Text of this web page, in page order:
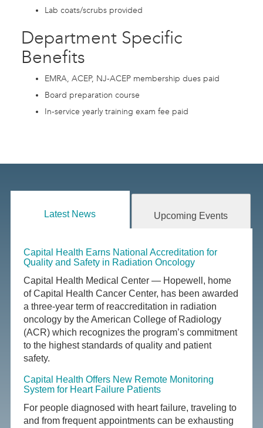
Lab coats/scrubs provided
Department Specific
Benefits
EMRA, ACEP, NJ-ACEP membership dues paid
Board preparation course
In-service yearly training exam fee paid
Latest News Upcoming Events
Capital Health Earns National Accreditation for
Quality and Safety in Radiation Oncology
Capital Health Medical Center — Hopewell, home
of Capital Health Cancer Center, has been awarded
a three-year term of reaccreditation in radiation
oncology by the American College of Radiology
(ACR) which recognizes the program’s commitment
to the highest standards of quality and patient
safety.
Capital Health Offers New Remote Monitoring
System for Heart Failure Patients
For people diagnosed with heart failure, traveling to
and from frequent appointments can be exhausting